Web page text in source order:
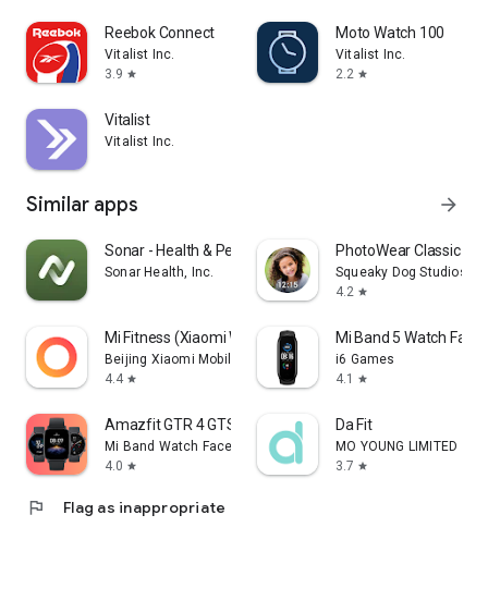
Reebok Connect
Vitalist Inc.
3.9 star
Moto Watch 100
Vitalist Inc.
2.2 star
Vitalist
Vitalist Inc.
Similar apps arrow_forward
Sonar - Health & Performance
Sonar Health, Inc.
PhotoWear Classic
Squeaky Dog Studios
4.2 star
Mi Fitness (Xiaomi Wear)
Beijing Xiaomi Mobile Software Co.,Ltd
4.4 star
Mi Band 5 Watch Faces
i6 Games
4.1
star
Amazfit GTR 4 GTS 4 WatchFaces
Mi Band Watch Face Maker
4.0 star
Da Fit
MO YOUNG LIMITED
3.7 star
flag Flag as inappropriate